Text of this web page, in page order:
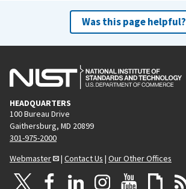
Was this page helpful?
HEADQUARTERS
100 Bureau Drive
Gaithersburg, MD 20899
301-975-2000
Webmaster
| Contact Us | Our Other Offices